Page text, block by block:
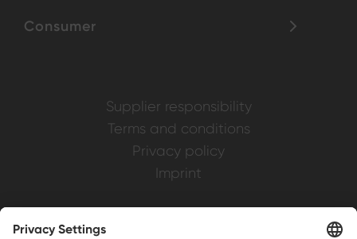
Consumer
Supplier responsibility
Terms and conditions
Privacy policy
Imprint